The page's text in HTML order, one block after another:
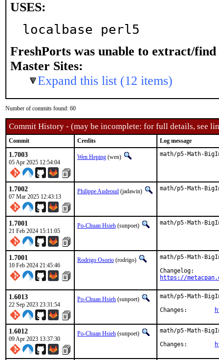
USES:
localbase perl5
FreshPorts was unable to extract/find
Master Sites:
Expand this list (12 items)
Number of commits found: 60
Commit History - (may be incomplete: for full details, see
Commit Credits Log message
1.7003
05 Apr 2025 12:54:04
Wen Heping (wen) math/p5-Math-
1.7002
07 Mar 2025 12:43:13
Philippe Audeoud (jadawin) math/p5-Math-
1.7001
21 Feb 2024 15:11:05
Po-Chuan Hsieh (sunpoet) math/p5-Math-
1.7001
10 Feb 2024 21:45:46
Rodrigo Osorio (rodrigo)
math/p5-Math-
https://
1.6013
22 Sep 2023 23:31:54
Po-Chuan Hsieh (sunpoet)
math/p5-Math-
1.6012
09 Apr 2023 13:37:30
Po-Chuan Hsieh (sunpoet)
math/p5-Math-